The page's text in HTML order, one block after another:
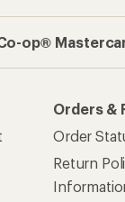
op®
Orders &
Order
Return